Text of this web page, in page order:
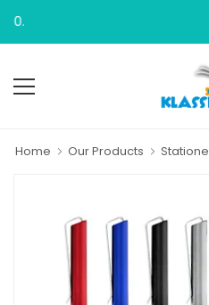
Home Our Products